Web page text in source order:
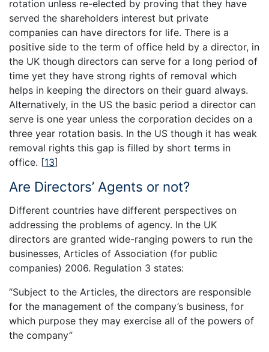
rotation unless re-elected by proving that they have
served the shareholders interest but private
companies can have directors for life. There is a
positive side to the term of office held by a director, in
the UK though directors can serve for a long period of
time yet they have strong rights of removal which
helps in keeping the directors on their guard always.
Alternatively, in the US the basic period a director can
serve is one year unless the corporation decides on a
three year rotation basis. In the US though it has weak
removal rights this gap is filled by short terms in
office. [13]
Are Directors’ Agents or not?
Different countries have different perspectives on
addressing the problems of agency. In the UK
directors are granted wide-ranging powers to run the
businesses, Articles of Association (for public
companies) 2006. Regulation 3 states:
“Subject to the Articles, the directors are responsible
for the management of the company’s business, for
which purpose they may exercise all of the powers of
the company”